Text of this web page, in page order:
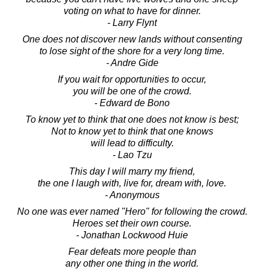
voting on what to have for dinner.
- Larry Flynt
One does not discover new lands without consenting
to lose sight of the shore for a very long time.
- Andre Gide
If you wait for opportunities to occur,
you will be one of the crowd.
- Edward de Bono
To know yet to think that one does not know is best;
Not to know yet to think that one knows
will lead to difficulty.
- Lao Tzu
This day I will marry my friend,
the one I laugh with, live for, dream with, love.
- Anonymous
No one was ever named "Hero" for following the crowd.
Heroes set their own course.
- Jonathan Lockwood Huie
Fear defeats more people than
any other one thing in the world.